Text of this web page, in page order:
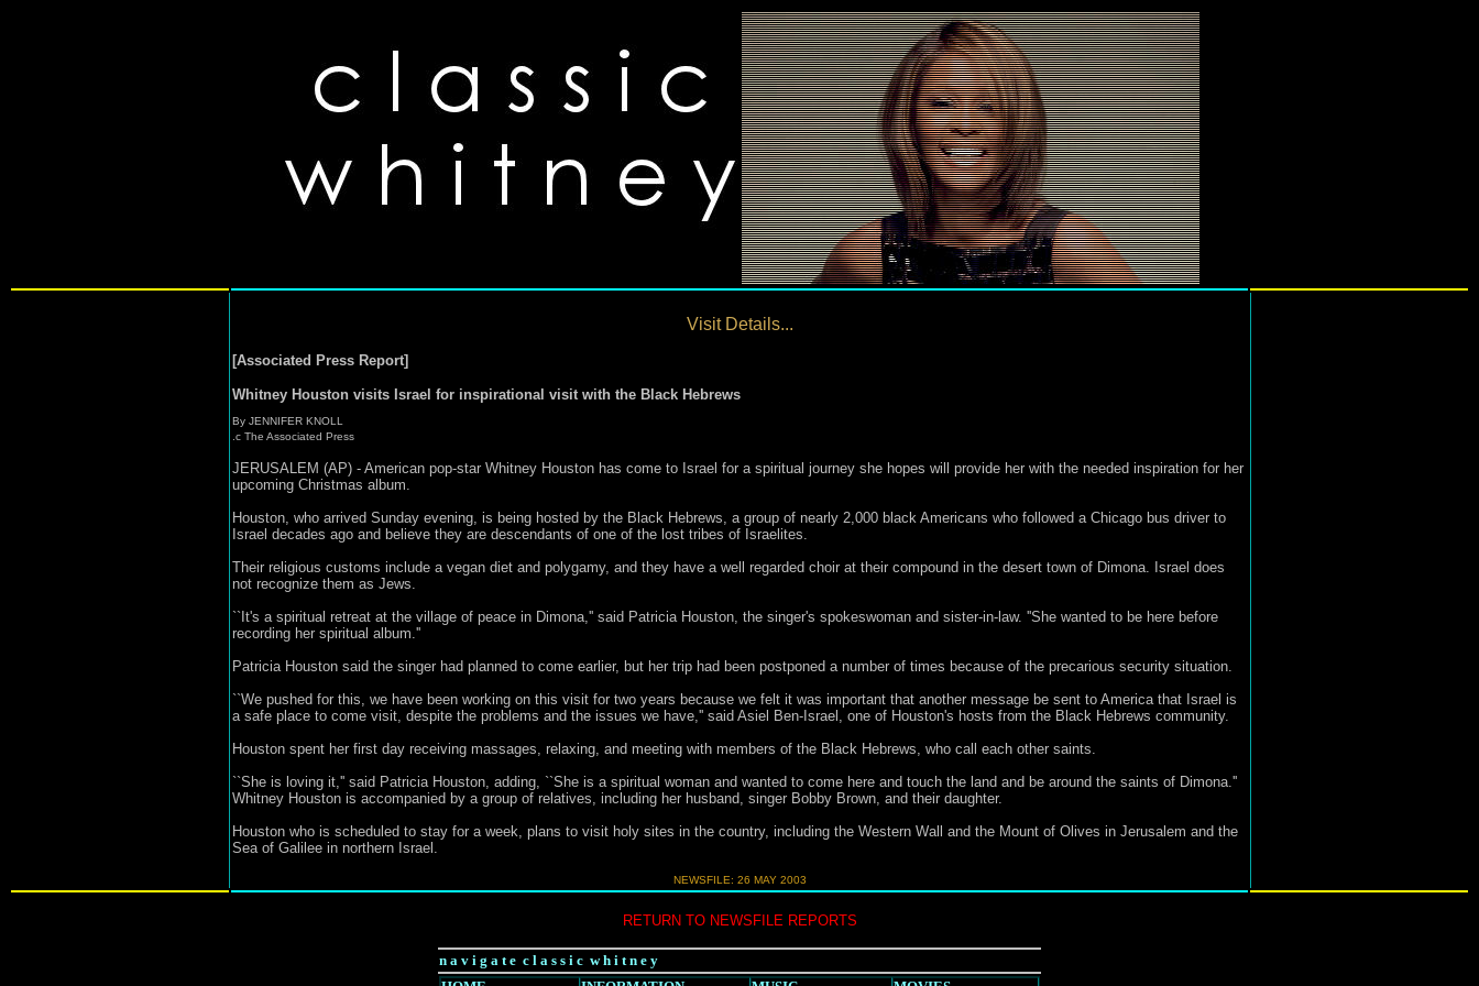
Visit Details...
[Associated Press Report]
Whitney Houston visits Israel for inspirational visit with the Black Hebrews
By JENNIFER KNOLL
.c The Associated Press
JERUSALEM (AP) - American pop-star Whitney Houston has come to Israel for a spiritual journey she hopes will provide her with the needed inspiration for her
upcoming Christmas album.
Houston, who arrived Sunday evening, is being hosted by the Black Hebrews, a group of nearly 2,000 black Americans who followed a Chicago bus driver to
Israel decades ago and believe they are descendants of one of the lost tribes of Israelites.
Their religious customs include a vegan diet and polygamy, and they have a well regarded choir at their compound in the desert town of Dimona. Israel does
not recognize them as Jews.
``It's a spiritual retreat at the village of peace in Dimona,'' said Patricia Houston, the singer's spokeswoman and sister-in-law. ''She wanted to be here before
recording her spiritual album.''
Patricia Houston said the singer had planned to come earlier, but her trip had been postponed a number of times because of the precarious security situation.
``We pushed for this, we have been working on this visit for two years because we felt it was important that another message be sent to America that Israel is
a safe place to come visit, despite the problems and the issues we have,'' said Asiel Ben-Israel, one of Houston's hosts from the Black Hebrews community.
Houston spent her first day receiving massages, relaxing, and meeting with members of the Black Hebrews, who call each other saints.
``She is loving it,'' said Patricia Houston, adding, ``She is a spiritual woman and wanted to come here and touch the land and be around the saints of Dimona.''
Whitney Houston is accompanied by a group of relatives, including her husband, singer Bobby Brown, and their daughter.
Houston who is scheduled to stay for a week, plans to visit holy sites in the country, including the Western Wall and the Mount of Olives in Jerusalem and the
Sea of Galilee in northern Israel.
NEWSFILE: 26 MAY 2003
RETURN TO NEWSFILE REPORTS
n a v i g a t e c l a s s i c w h i t n e y